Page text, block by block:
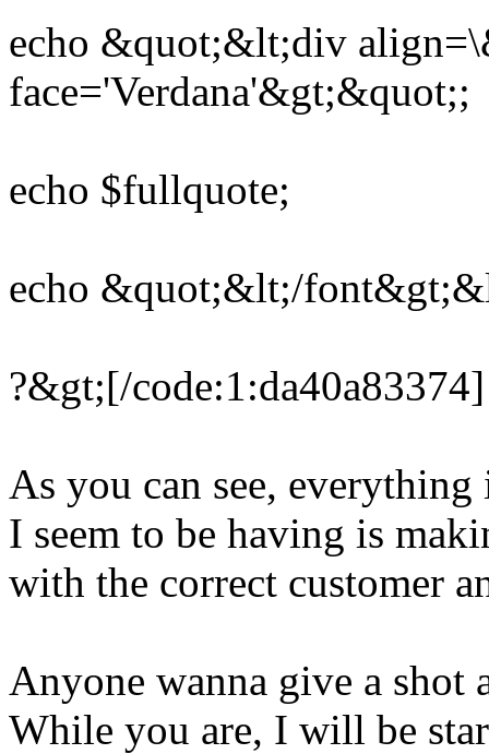
echo &quot;&lt;div
face='Verdana'&gt;&quot;;
echo $fullquote;
echo &quot;&lt;/
?&gt;[/code:1:da40a83374]
As you can see,
I seem to be having is
with the correct customer
Anyone wanna give a shot
While you are, I will be